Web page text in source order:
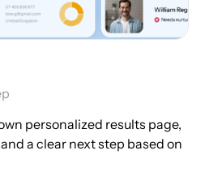
personalized results page,
a clear next step based on